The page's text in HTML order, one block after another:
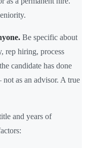
Be specific about
rep hiring, process
candidate has done
as an advisor. A true
and years of